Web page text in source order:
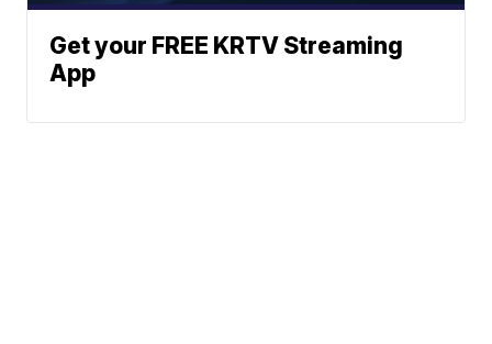
Get your FREE KRTV Streaming
App